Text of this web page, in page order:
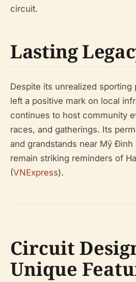
circuit.
Lasting
Despite its unrealized
left a positive mark on local
continues to host community
races, and gatherings. Its
and grandstands near Mỹ Đình
remain striking reminders of
(VNExpress).
Circuit
Unique